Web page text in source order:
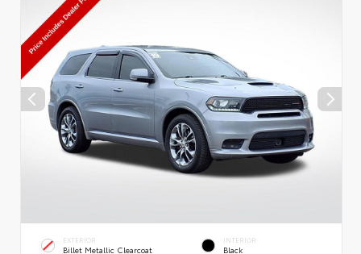
EXTERIOR
Billet Metallic Clearcoat
INTERIOR
Black